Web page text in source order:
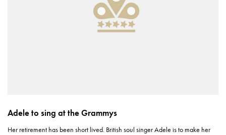
Adele to sing at the Grammys
Her retirement has been short lived. British soul singer Adele is to make her